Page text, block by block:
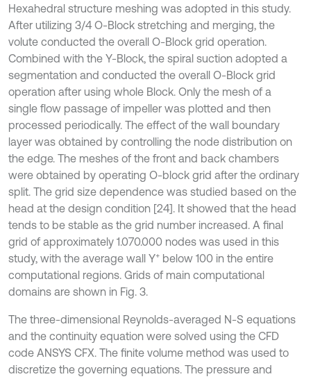
Hexahedral structure meshing was adopted in this study.
After utilizing 3/4 O-Block stretching and merging, the
volute conducted the overall O-Block grid operation.
Combined with the Y-Block, the spiral suction adopted a
segmentation and conducted the overall O-Block grid
operation after using whole Block. Only the mesh of a
single flow passage of impeller was plotted and then
processed periodically. The effect of the wall boundary
layer was obtained by controlling the node distribution on
the edge. The meshes of the front and back chambers
were obtained by operating O-block grid after the ordinary
split. The grid size dependence was studied based on the
head at the design condition [24]. It showed that the head
tends to be stable as the grid number increased. A final
grid of approximately 1.070.000 nodes was used in this
study, with the average wall Y+ below 100 in the entire
computational regions. Grids of main computational
domains are shown in Fig. 3.
The three-dimensional Reynolds-averaged N-S equations
and the continuity equation were solved using the CFD
code ANSYS CFX. The finite volume method was used to
discretize the governing equations. The pressure and